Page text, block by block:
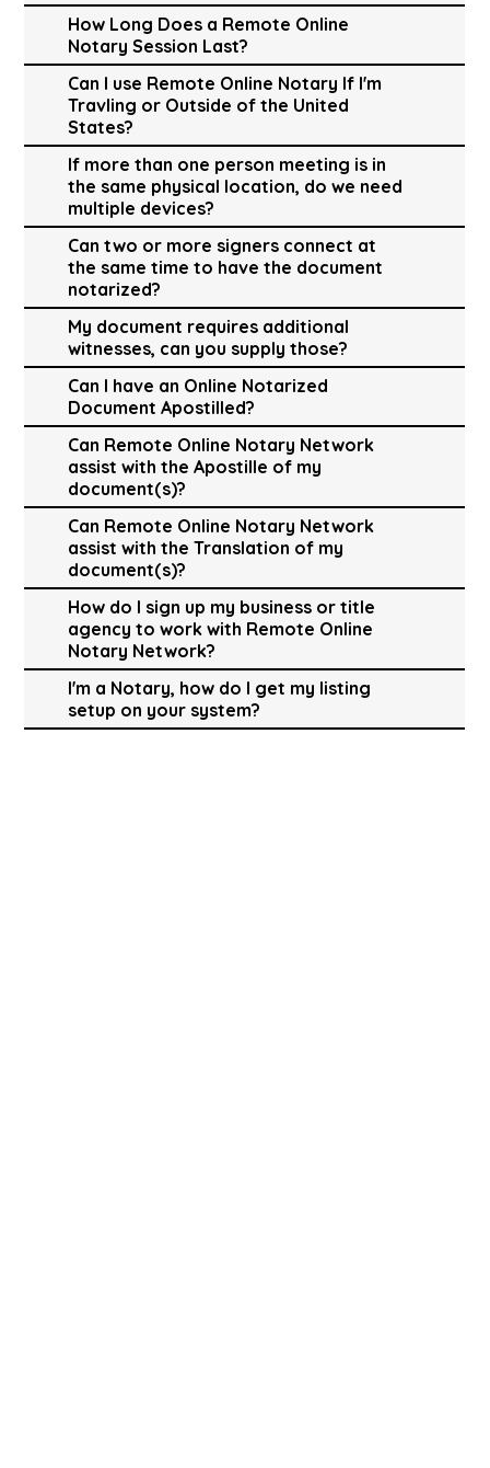
How Long Does a Remote Online
Notary Session Last?
Can I use Remote Online Notary If I'm
Travling or Outside of the United
States?
If more than one person meeting is in
the same physical location, do we need
multiple devices?
Can two or more signers connect at
the same time to have the document
notarized?
My document requires additional
witnesses, can you supply those?
Can I have an Online Notarized
Document Apostilled?
Can Remote Online Notary Network
assist with the Apostille of my
document(s)?
Can Remote Online Notary Network
assist with the Translation of my
document(s)?
How do I sign up my business or title
agency to work with Remote Online
Notary Network?
I'm a Notary, how do I get my listing
setup on your system?